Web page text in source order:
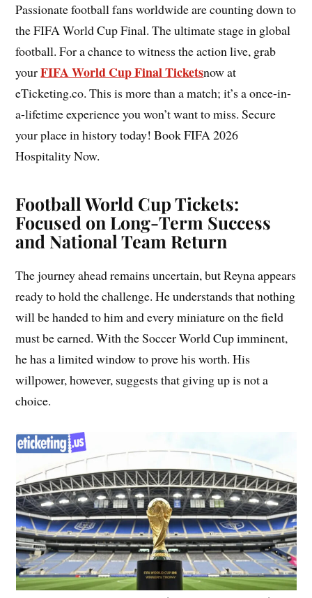
Passionate football fans worldwide are counting down to
the FIFA World Cup Final. The ultimate stage in global
football. For a chance to witness the action live, grab
yourFIFA World Cup Final Ticketsnow at
eTicketing.co. This is more than a match; it’s a once-in-
a-lifetime experience you won’t want to miss. Secure
your place in history today! Book FIFA 2026
Hospitality Now.
Football World Cup Tickets:
Focused on Long-Term Success
and National Team Return
The journey ahead remains uncertain, but Reyna appears
ready to hold the challenge. He understands that nothing
will be handed to him and every miniature on the field
must be earned. With the Soccer World Cup imminent,
he has a limited window to prove his worth. His
willpower, however, suggests that giving up is not a
choice.